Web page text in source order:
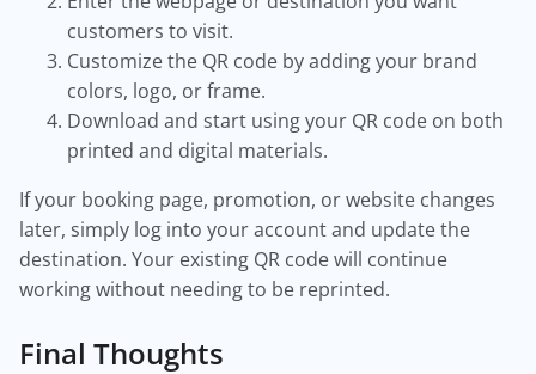
customers to visit.
Customize the QR code by adding your brand
colors, logo, or frame.
Download and start using your QR code on both
printed and digital materials.
If your booking page, promotion, or website changes
later, simply log into your account and update the
destination. Your existing QR code will continue
working without needing to be reprinted.
Final Thoughts